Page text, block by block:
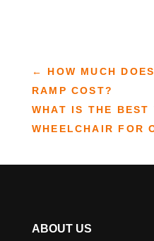
← HOW MUCH
RAMP COST?
WHAT IS THE BEST
WHEELCHAIR FOR
ABOUT US